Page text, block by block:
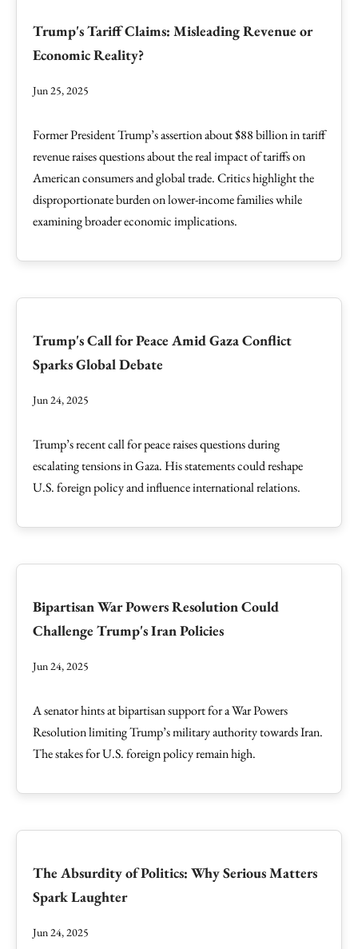
Trump's Tariff Claims: Misleading Revenue or
Economic Reality?
Jun 25, 2025
Former President Trump’s assertion about $88 billion in tariff
revenue raises questions about the real impact of tariffs on
American consumers and global trade. Critics highlight the
disproportionate burden on lower-income families while
examining broader economic implications.
Trump's Call for Peace Amid Gaza Conflict
Sparks Global Debate
Jun 24, 2025
Trump’s recent call for peace raises questions during
escalating tensions in Gaza. His statements could reshape
U.S. foreign policy and influence international relations.
Bipartisan War Powers Resolution Could
Challenge Trump's Iran Policies
Jun 24, 2025
A senator hints at bipartisan support for a War Powers
Resolution limiting Trump’s military authority towards Iran.
The stakes for U.S. foreign policy remain high.
The Absurdity of Politics: Why Serious Matters
Spark Laughter
Jun 24, 2025